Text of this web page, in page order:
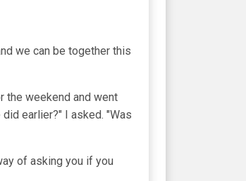
we can be together this
the weekend and went
earlier?" I asked. "Was
of asking you if you